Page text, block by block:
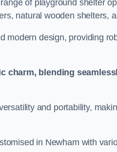
of playground shelter
natural wooden shelters,
modern design, providing
charm, blending
and portability,
in Newham with